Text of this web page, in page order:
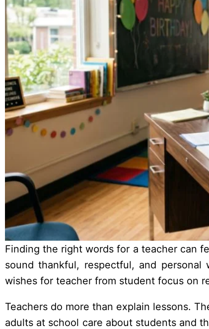
Finding the right words for a teacher can
sound thankful, respectful, and
wishes for teacher from student focus on
Teachers do more than explain lessons.
adults at school care about students and